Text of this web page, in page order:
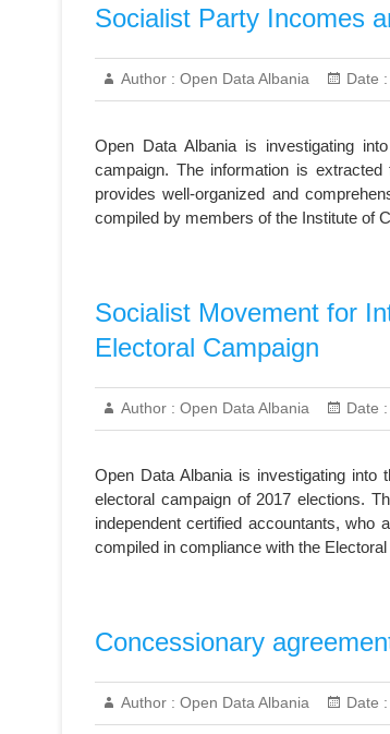
Socialist Party Incomes
Author : Open Data Albania Date :
Open Data Albania is investigating
campaign. The information is
provides well-organized and
compiled by members of the Institute of
Socialist Movement for
Electoral Campaign
Author : Open Data Albania Date :
Open Data Albania is investigating into
electoral campaign of 2017 elections.
independent certified accountants, who
compiled in compliance with the
Concessionary
Author : Open Data Albania Date :